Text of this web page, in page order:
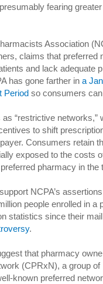
fearing
Association
claims that preferred
and lack adequate
has gone farther in a
Period so consumers
“restrictive
to shift
Consumers retain
exposed to the costs
pharmacy in the
NCPA’s
people enrolled in a
statistics since their
.
that pharmacy
(CPRxN), a group
known preferred